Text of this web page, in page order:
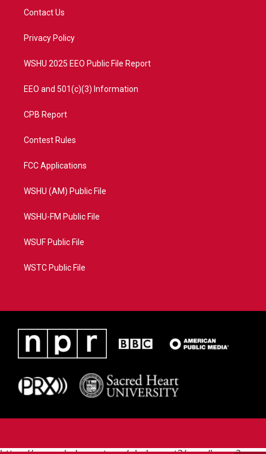
t
e
a
Contact Us
Privacy Policy
WSHU 2025 EEO Public File Report
EEO and 501(c)(3) Information
CPB Report
Contest Rules
FCC Applications
WSHU (AM) Public File
WSHU-FM Public File
WSUF Public File
WSTC Public File